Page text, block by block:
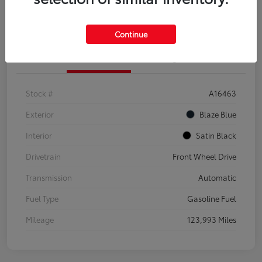
Confirm Availability
Stock #
A16463
Exterior
Blaze Blue
Interior
Satin Black
Drivetrain
Front Wheel Drive
Transmission
Automatic
Fuel Type
Gasoline Fuel
Mileage
123,993 Miles
Continue